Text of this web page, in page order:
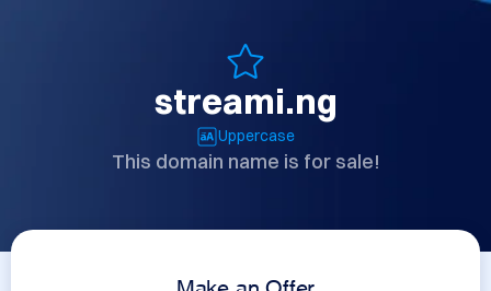
streami.ng
Uppercase
This domain name is for sale!
Make an Offer